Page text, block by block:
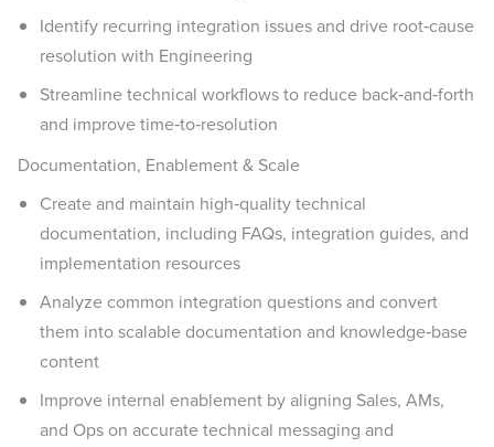
Identify recurring integration issues and drive root‑cause
resolution with Engineering
Streamline technical workflows to reduce back‑and‑forth
and improve time‑to‑resolution
Documentation, Enablement & Scale
Create and maintain high‑quality technical
documentation, including FAQs, integration guides, and
implementation resources
Analyze common integration questions and convert
them into scalable documentation and knowledge‑base
content
Improve internal enablement by aligning Sales, AMs,
and Ops on accurate technical messaging and